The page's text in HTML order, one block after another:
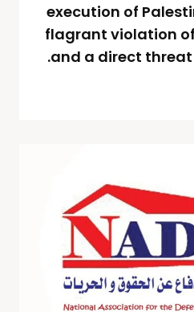
execution of
flagrant violation
and a direct